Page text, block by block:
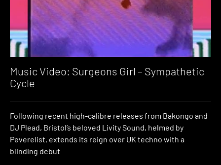
Music Video: Surgeons Girl – Sympathetic
Cycle
Following recent high-calibre releases from Bakongo and
DJ Plead, Bristol’s beloved Livity Sound, helmed by
Peverelist, extends its reign over UK techno with a
blinding debut